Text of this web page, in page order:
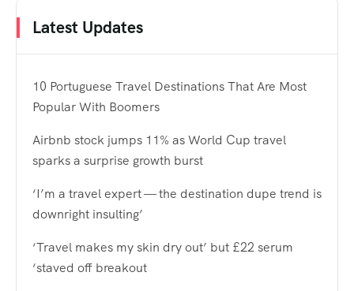
Latest Updates
10 Portuguese Travel Destinations That Are Most
Popular With Boomers
Airbnb stock jumps 11% as World Cup travel
sparks a surprise growth burst
‘I’m a travel expert — the destination dupe trend is
downright insulting’
‘Travel makes my skin dry out’ but £22 serum
‘staved off breakout